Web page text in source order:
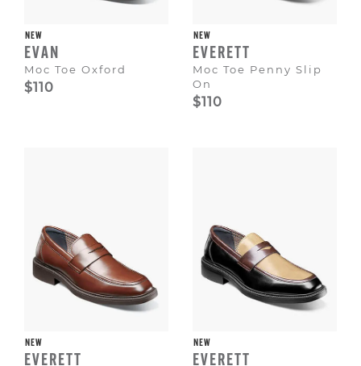
NEW
EVAN
Moc Toe Oxford
$110
NEW
EVERETT
Moc Toe Penny Slip
On
$110
NEW
EVERETT
NEW
EVERETT